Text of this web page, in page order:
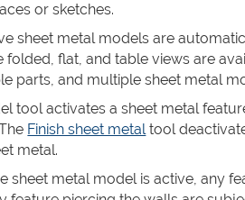
or sketches.
sheet metal models are
folded, flat, and table views are
parts, and multiple sheet metal
tool activates a sheet metal
Finish sheet metaltool
metal.
sheet metal model is active, any